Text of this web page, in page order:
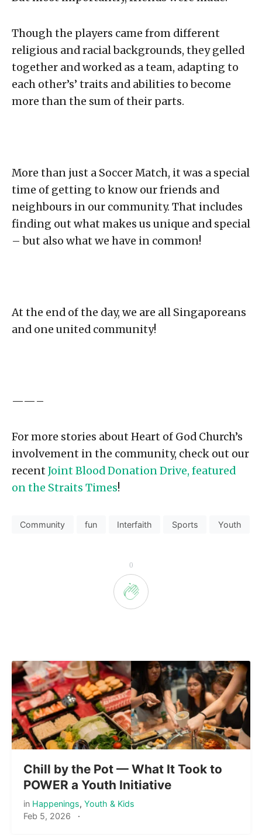
Though the players came from different
religious and racial backgrounds, they gelled
together and worked as a team, adapting to
each other’s’ traits and abilities to become
more than the sum of their parts.
More than just a Soccer Match, it was a special
time of getting to know our friends and
neighbours in our community. That includes
finding out what makes us unique and special
– but also what we have in common!
At the end of the day, we are all Singaporeans
and one united community!
——–
For more stories about Heart of God Church’s
involvement in the community, check out our
recent Joint Blood Donation Drive, featured
on the Straits Times!
Community fun Interfaith Sports Youth
0
Chill by the Pot — What It Took to
POWER a Youth Initiative
in Happenings, Youth & Kids
Feb 5, 2026 ·